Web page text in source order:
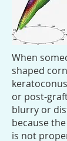
When
shaped
or post-
blurry or
because
is not